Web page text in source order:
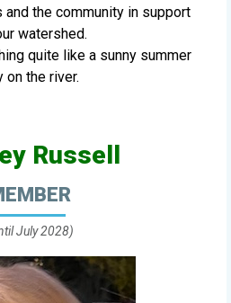
the community in support
watershed.
quite like a sunny summer
on the river.
Russell
July 2028)